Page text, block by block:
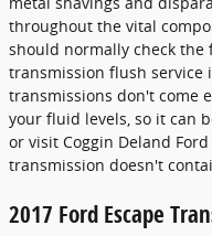
throughout the vital
should normally check
transmission flush service
transmissions don't come
your fluid levels, so it can
or visit Coggin Deland
transmission doesn't
2017 Ford Escape